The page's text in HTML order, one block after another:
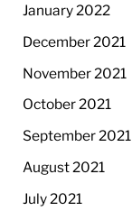
January 2022
December 2021
November 2021
October 2021
September 2021
August 2021
July 2021